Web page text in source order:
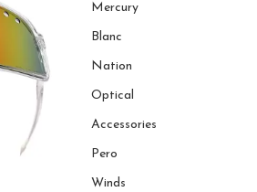
Mercury
Blanc
Nation
Optical
Accessories
Pero
Winds